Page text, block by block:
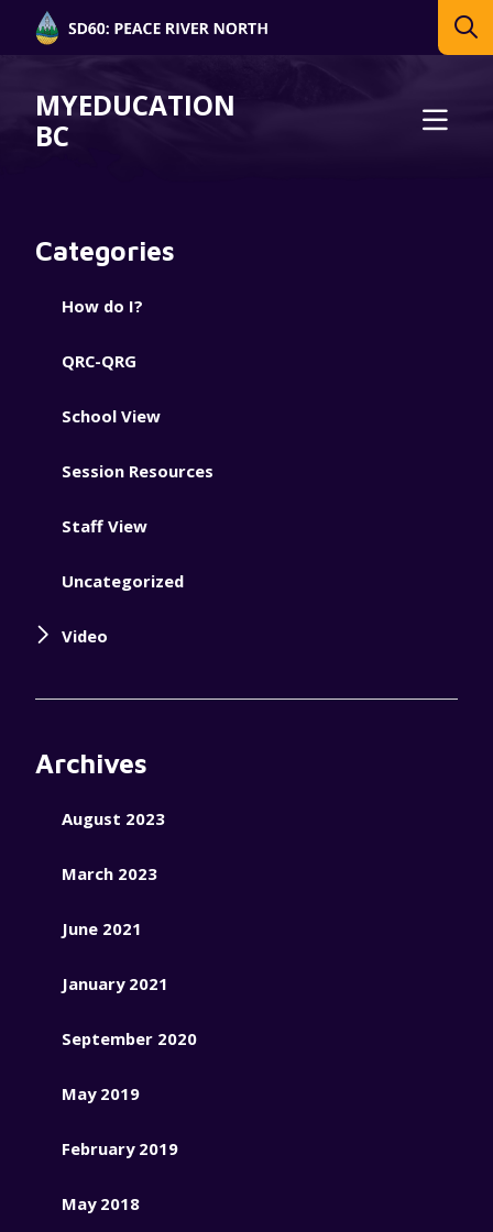
MYEDUCATION
BC
Categories
How do I?
QRC-QRG
School View
Session Resources
Staff View
Uncategorized
Video
Archives
August 2023
March 2023
June 2021
January 2021
September 2020
May 2019
February 2019
May 2018